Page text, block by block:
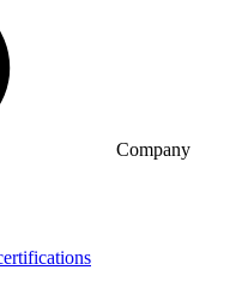
Company